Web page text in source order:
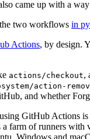
came up with a
two workflows in
Actions, by design.
actions/checkout,
action-remove-
and whether
GitHub
a farm of runners
Windows and